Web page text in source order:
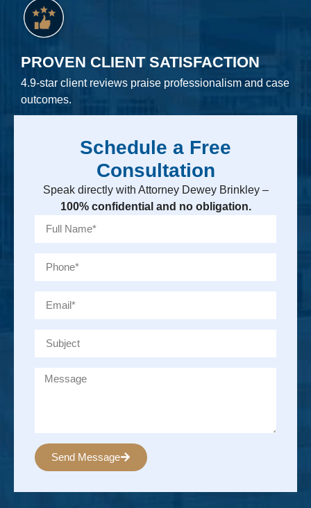
PROVEN CLIENT SATISFACTION
4.9-star client reviews praise professionalism and case
outcomes.
Schedule a Free
Consultation
Speak directly with Attorney Dewey Brinkley –
100% confidential and no obligation.
Send Message